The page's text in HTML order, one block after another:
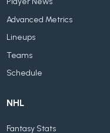
Advanced Metrics
Lineups
Teams
Schedule
NHL
Fantasy Stats